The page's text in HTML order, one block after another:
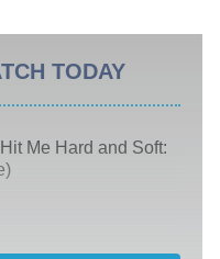
TODAY
Me Hard and Soft: